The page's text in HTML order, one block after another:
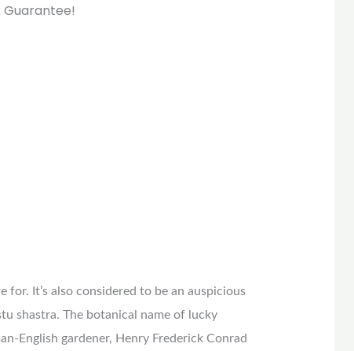
Guarantee!
It’s also considered to be an auspicious
shastra. The botanical name of lucky
English gardener, Henry Frederick Conrad